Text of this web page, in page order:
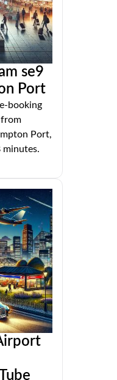
se9
Port
booking
Port,
minutes.